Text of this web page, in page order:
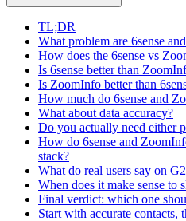
TL;DR
What problem are 6sense
How does the 6sense vs
Is 6sense better than
Is ZoomInfo better than
How much do 6sense and
What about data accuracy?
Do you actually need either
How do 6sense and
stack?
What do real users say on
When does it make sense to
Final verdict: which one
Start with accurate contacts,